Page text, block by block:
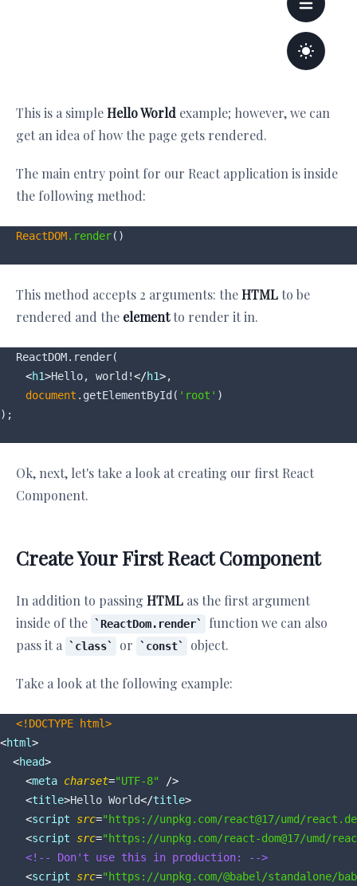
This is a simpleHello World example; however, we can
get an idea of how the page gets rendered.
The main entry point for our React application is inside
the following method:
ReactDOM.render
This method accepts 2 arguments: theHTMLto be
rendered and the elementto render it in.
ReactDOM.render(
<h1>Hello, world!</h1>,
document .getElementById( 'root' )
Ok, next, let's take a look at creating our first React
Component.
Create Your First React Component
In addition to passing HTML as the first argument
inside of the
ReactDom.render
function we can also
pass it a
class or const object.
Take a look at the following example:
<!DOCTYPE html>
<html>
<head>
<meta charset="UTF-8"
/>
<title>Hello World</title>
<script src="https://unpkg.com/react@17/umd/
<script src="https://unpkg.com/react-dom@17/umd/
<!-- Don't use this in production: -->
<script src="https://unpkg.com/@babel/standalone/